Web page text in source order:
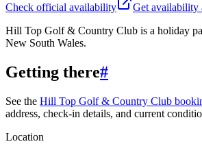
Check official availability
Get availability
Hill Top Golf & Country Club is a holiday
New South Wales.
Getting there#
See the Hill Top Golf & Country Club
address, check-in details, and current
Location